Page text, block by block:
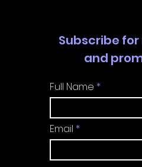
Subscribe
and
Full Name
Email